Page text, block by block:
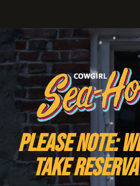
PLEASE NOTE:
take